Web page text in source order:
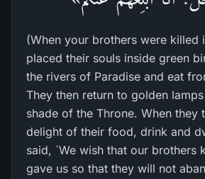
(When your brothers were killed
placed their souls inside green
the rivers of Paradise and eat
They then return to golden
shade of the Throne. When they
delight of their food, drink and
said, `We wish that our brothers
gave us so that they will not